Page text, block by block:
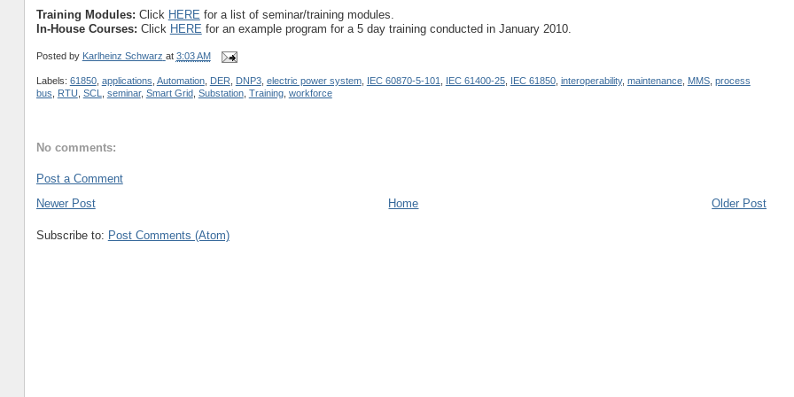
Training Modules: Click HERE for a list of seminar/training modules.
In-House Courses: Click HERE for an example program for a 5 day training conducted in January 2010.
Posted by Karlheinz Schwarz at 3:03 AM
Labels: 61850, applications Automation, DER DNP3, electric power system, IEC 60870-5-101 IEC 61400-25, IEC 61850, interoperability, maintenance, MMS, process
bus
RTU SCL seminar, Smart Grid, Substation, Training, workforce
No comments:
Post a Comment
Newer Post
Older Post
Home
Subscribe to: Post Comments (Atom)